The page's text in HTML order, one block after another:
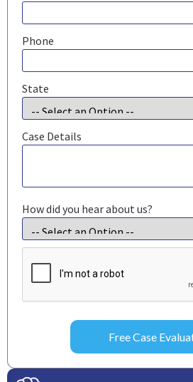
Phone
State
Case Details
How did you hear about us?
CAPTCHA